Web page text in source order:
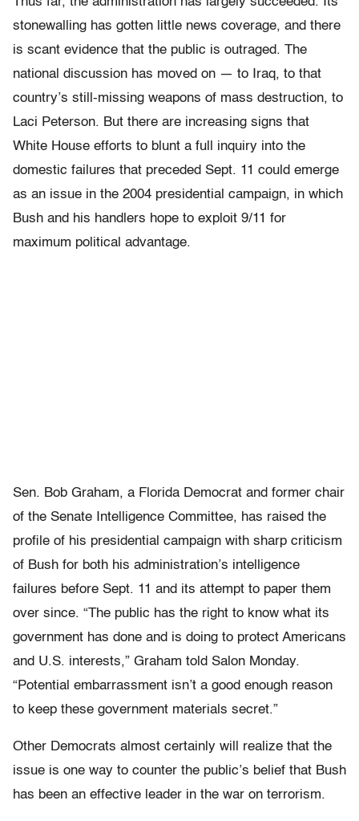
stonewalling has gotten little news coverage, and there
is scant evidence that the public is outraged. The
national discussion has moved on — to Iraq, to that
country’s still-missing weapons of mass destruction, to
Laci Peterson. But there are increasing signs that
White House efforts to blunt a full inquiry into the
domestic failures that preceded Sept. 11 could emerge
as an issue in the 2004 presidential campaign, in which
Bush and his handlers hope to exploit 9/11 for
maximum political advantage.
Sen. Bob Graham, a Florida Democrat and former chair
of the Senate Intelligence Committee, has raised the
profile of his presidential campaign with sharp criticism
of Bush for both his administration’s intelligence
failures before Sept. 11 and its attempt to paper them
over since. “The public has the right to know what its
government has done and is doing to protect Americans
and U.S. interests,” Graham told Salon Monday.
“Potential embarrassment isn’t a good enough reason
to keep these government materials secret.”
Other Democrats almost certainly will realize that the
issue is one way to counter the public’s belief that Bush
has been an effective leader in the war on terrorism.